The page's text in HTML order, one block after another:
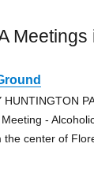
HUNTINGTON
-
the center of